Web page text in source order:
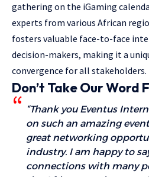
gathering on the iGaming
experts from various African
fosters valuable face-to-face
decision-makers, making it a
convergence for all stakeholders.
Don’t Take Our Word
“Thank you Eventus
on such an amazing
great networking
industry. I am happy to
connections with many